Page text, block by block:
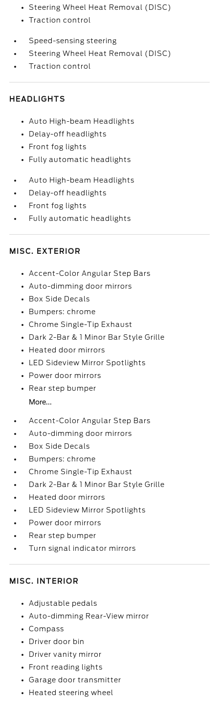
Steering Wheel Heat Removal (DISC)
Traction control
Speed-sensing steering
Steering Wheel Heat Removal (DISC)
Traction control
HEADLIGHTS
Auto High-beam Headlights
Delay-off headlights
Front fog lights
Fully automatic headlights
Auto High-beam Headlights
Delay-off headlights
Front fog lights
Fully automatic headlights
MISC. EXTERIOR
Accent-Color Angular Step Bars
Auto-dimming door mirrors
Box Side Decals
Bumpers: chrome
Chrome Single-Tip Exhaust
Dark 2-Bar & 1 Minor Bar Style Grille
Heated door mirrors
LED Sideview Mirror Spotlights
Power door mirrors
Rear step bumper
More...
Accent-Color Angular Step Bars
Auto-dimming door mirrors
Box Side Decals
Bumpers: chrome
Chrome Single-Tip Exhaust
Dark 2-Bar & 1 Minor Bar Style Grille
Heated door mirrors
LED Sideview Mirror Spotlights
Power door mirrors
Rear step bumper
Turn signal indicator mirrors
MISC. INTERIOR
Adjustable pedals
Auto-dimming Rear-View mirror
Compass
Driver door bin
Driver vanity mirror
Front reading lights
Garage door transmitter
Heated steering wheel